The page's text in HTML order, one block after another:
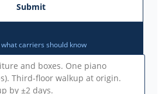
Submit
carriers should know